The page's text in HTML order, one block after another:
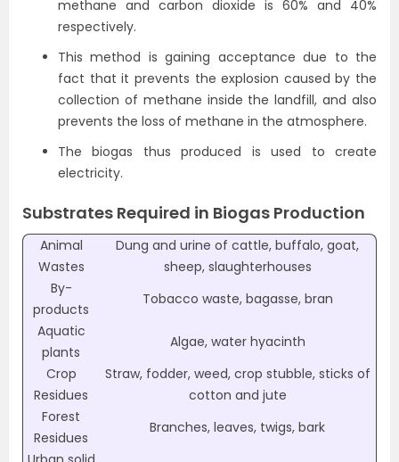
methane and carbon dioxide is 60% and 40%
respectively.
This method is gaining acceptance due to the
fact that it prevents the explosion caused by the
collection of methane inside the landfill, and also
prevents the loss of methane in the atmosphere.
The biogas thus produced is used to create
electricity.
Substrates Required in Biogas Production
Animal
Wastes
Dung and urine of cattle, buffalo, goat,
sheep, slaughterhouses
By-
products
Tobacco waste, bagasse, bran
Aquatic
plants
Algae, water hyacinth
Crop
Residues
Straw, fodder, weed, crop stubble, sticks of
cotton and jute
Forest
Residues
Branches, leaves, twigs, bark